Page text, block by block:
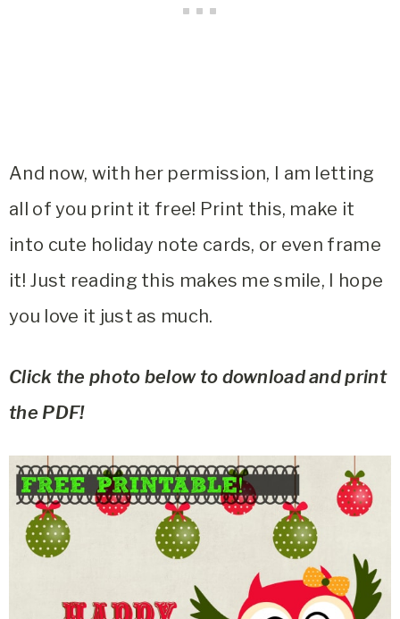
And now, with her permission, I am letting
all of you print it free! Print this, make it
into cute holiday note cards, or even frame
it! Just reading this makes me smile, I hope
you love it just as much.
Click the photo below to download and print
the PDF!